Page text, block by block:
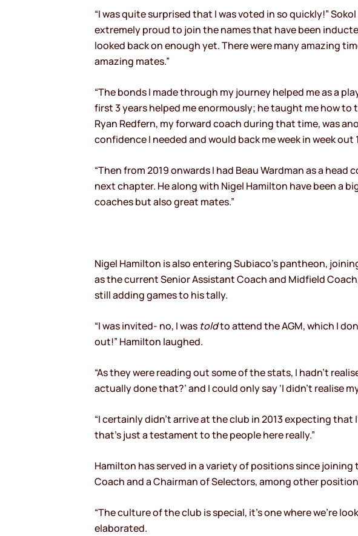
“I was quite surprised that I was voted in so quickly!”
extremely proud to join the names that have been
looked back on enough yet. There were many amazing
amazing mates.”
“The bonds I made through my journey helped me as a
first 3 years helped me enormously; he taught me how
Ryan Redfern, my forward coach during that time, was
confidence I needed and would back me week in week out
“Then from 2019 onwards I had Beau Wardman as a
next chapter. He along with Nigel Hamilton have been a
coaches but also great mates.”
Nigel Hamilton is also entering Subiaco’s pantheon,
as the current Senior Assistant Coach and Midfield
still adding games to his tally.
“I was invited- no, I was toldto attend the AGM, which I
out!” Hamilton laughed.
“As they were reading out some of the stats, I hadn’t
actually done that?’ and I could only say ‘I didn’t realise
“I certainly didn’t arrive at the club in 2013 expecting
that’s just a testament to the people here really.”
Hamilton has served in a variety of positions since
Coach and a Chairman of Selectors, among other
“The culture of the club is special, it’s one where we’re
elaborated.